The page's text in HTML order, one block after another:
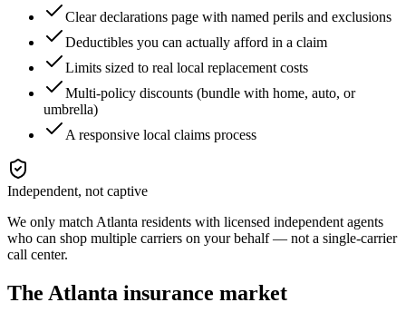
Clear declarations page with named perils and exclusions
Deductibles you can actually afford in a claim
Limits sized to real local replacement costs
Multi-policy discounts (bundle with home, auto, or
umbrella)
A responsive local claims process
Independent, not captive
We only match Atlanta residents with licensed independent agents
who can shop multiple carriers on your behalf — not a single-carrier
call center.
The Atlanta insurance market